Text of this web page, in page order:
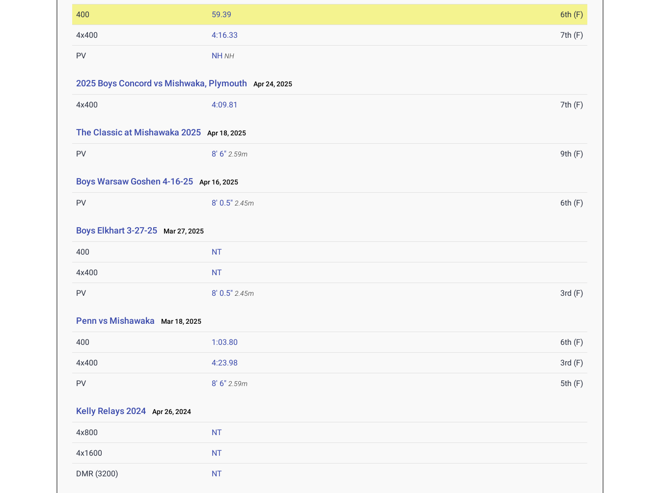
400 59.39 6th (F)
4x400 4:16.33 7th (F)
PV NH NH
2025 Boys Concord vs Mishwaka, Plymouth Apr 24, 2025
4x400 4:09.81 7th (F)
The Classic at Mishawaka 2025 Apr 18, 2025
PV 8' 6" 2.59m 9th (F)
Boys Warsaw Goshen 4-16-25 Apr 16, 2025
PV 8' 0.5" 2.45m 6th (F)
Boys Elkhart 3-27-25 Mar 27, 2025
400 NT
4x400 NT
PV 8' 0.5" 2.45m 3rd (F)
Penn vs Mishawaka Mar 18, 2025
400 1:03.80 6th (F)
4x400 4:23.98 3rd (F)
PV 8' 6" 2.59m 5th (F)
Kelly Relays 2024 Apr 26, 2024
4x800 NT
4x1600 NT
DMR (3200) NT